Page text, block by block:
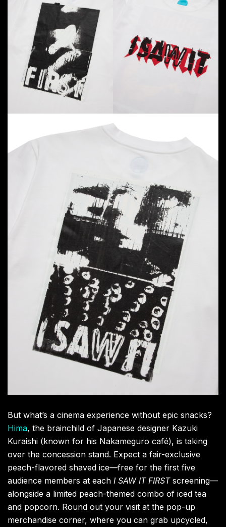
But what’s a cinema experience without epic snacks?
, the brainchild of Japanese designer Kazuki
Kuraishi (known for his Nakameguro café), is taking
over the concession stand. Expect a fair-exclusive
peach-flavored shaved ice—free for the first five
audience members at eachI SAW IT FIRSTscreening—
alongside a limited peach-themed combo of iced tea
and popcorn. Round out your visit at the pop-up
merchandise corner, where you can grab upcycled,
hand-printed T-shirts by Vernie Yeung, film posters,
postcards, and the full Universal by LAOWANG x
CLOT capsule collection. This is your chance to snag
a piece of a truly unforgettable cultural moment.
Don’t miss out on this incredible fusion of
contemporary art and street culture. Head to Booth
S34 at theShanghaiExhibition Center between